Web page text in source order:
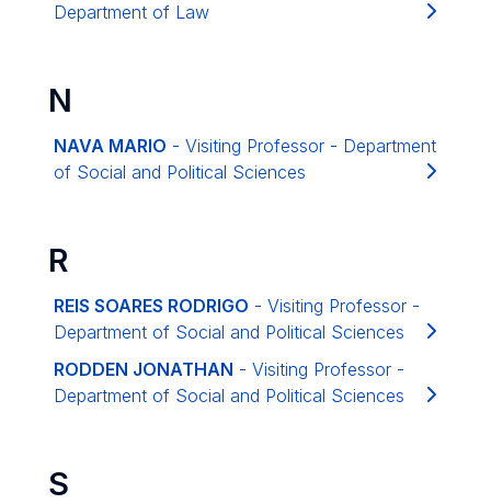
Department of Law
N
NAVA MARIO - Visiting Professor - Department
of Social and Political Sciences
R
REIS SOARES RODRIGO - Visiting Professor -
Department of Social and Political Sciences
RODDEN JONATHAN - Visiting Professor -
Department of Social and Political Sciences
S